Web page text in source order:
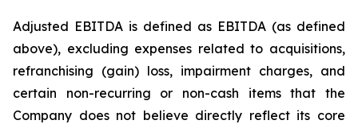
Adjusted EBITDA is defined as EBITDA (as defined
above), excluding expenses related to acquisitions,
refranchising (gain) loss, impairment charges, and
certain non-recurring or non-cash items that the
Company does not believe directly reflect its core